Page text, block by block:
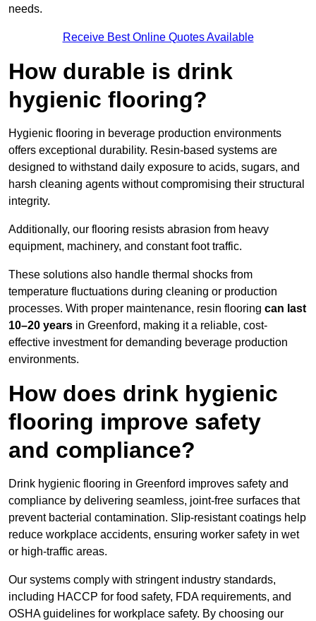
needs.
Receive Best Online Quotes Available
How durable is drink
hygienic flooring?
Hygienic flooring in beverage production environments
offers exceptional durability. Resin-based systems are
designed to withstand daily exposure to acids, sugars, and
harsh cleaning agents without compromising their structural
integrity.
Additionally, our flooring resists abrasion from heavy
equipment, machinery, and constant foot traffic.
These solutions also handle thermal shocks from
temperature fluctuations during cleaning or production
processes. With proper maintenance, resin flooring can last
10–20 years in Greenford, making it a reliable, cost-
effective investment for demanding beverage production
environments.
How does drink hygienic
flooring improve safety
and compliance?
Drink hygienic flooring in Greenford improves safety and
compliance by delivering seamless, joint-free surfaces that
prevent bacterial contamination. Slip-resistant coatings help
reduce workplace accidents, ensuring worker safety in wet
or high-traffic areas.
Our systems comply with stringent industry standards,
including HACCP for food safety, FDA requirements, and
OSHA guidelines for workplace safety. By choosing our